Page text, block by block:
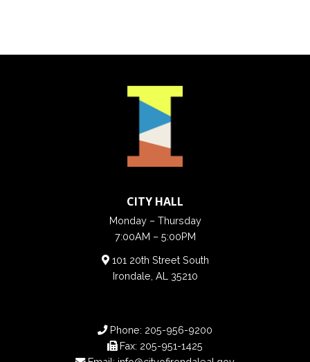
CITY HALL
Monday – Thursday
7:00AM – 5:00PM
101 20th Street South
Irondale, AL 35210
Phone: 205-956-9200
Fax: 205-951-1425